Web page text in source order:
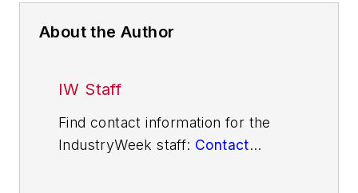
About the Author
IW Staff
Find contact information for the
IndustryWeek staff: Contact